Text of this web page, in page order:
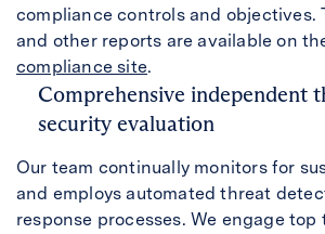
compliance controls and objectives.
and other reports are available on
compliance site.
Comprehensive independent
security evaluation
Our team continually monitors for
and employs automated threat
response processes. We engage